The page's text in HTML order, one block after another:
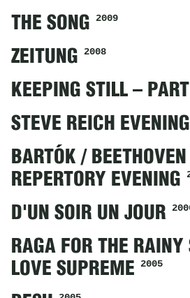
THE SONG 2009
ZEITUNG 2008
KEEPING STILL –
STEVE REICH EVENING
BARTÓK /
REPERTORY EVENING
D'UN SOIR UN JOUR
RAGA FOR THE
LOVE SUPREME 2005